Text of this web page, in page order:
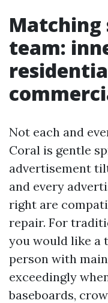
Matching
team:
Not each and
Coral is gentle
advertisement
and every
right are
repair. For
you would like a
person with
exceedingly
baseboards,